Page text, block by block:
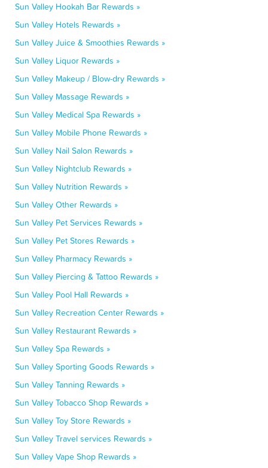
Sun Valley Hookah Bar Rewards »
Sun Valley Hotels Rewards »
Sun Valley Juice & Smoothies Rewards »
Sun Valley Liquor Rewards »
Sun Valley Makeup / Blow-dry Rewards »
Sun Valley Massage Rewards »
Sun Valley Medical Spa Rewards »
Sun Valley Mobile Phone Rewards »
Sun Valley Nail Salon Rewards »
Sun Valley Nightclub Rewards »
Sun Valley Nutrition Rewards »
Sun Valley Other Rewards »
Sun Valley Pet Services Rewards »
Sun Valley Pet Stores Rewards »
Sun Valley Pharmacy Rewards »
Sun Valley Piercing & Tattoo Rewards »
Sun Valley Pool Hall Rewards »
Sun Valley Recreation Center Rewards »
Sun Valley Restaurant Rewards »
Sun Valley Spa Rewards »
Sun Valley Sporting Goods Rewards »
Sun Valley Tanning Rewards »
Sun Valley Tobacco Shop Rewards »
Sun Valley Toy Store Rewards »
Sun Valley Travel services Rewards »
Sun Valley Vape Shop Rewards »